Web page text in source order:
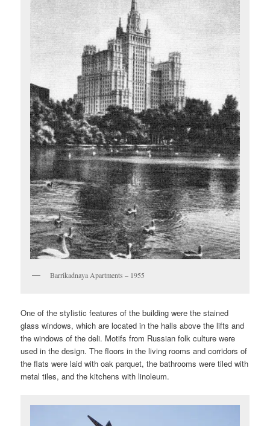
Barrikadnaya Apartments – 1955
One of the stylistic features of the building were the stained
glass windows, which are located in the halls above the lifts and
the windows of the deli. Motifs from Russian folk culture were
used in the design. The floors in the living rooms and corridors of
the flats were laid with oak parquet, the bathrooms were tiled with
metal tiles, and the kitchens with linoleum.